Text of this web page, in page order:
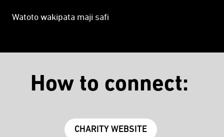
Watoto wakipata maji safi
How to connect:
CHARITY WEBSITE